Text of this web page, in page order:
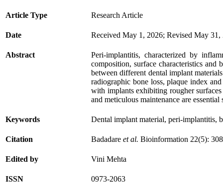
Article Type Research Article
Date Received May 1, 2026; Revised May
Abstract
Peri-implantitis, characterized by
composition, surface characteristics
between different dental implant
radiographic bone loss, plaque index
with implants exhibiting rougher
and meticulous maintenance are
Keywords Dental implant material, peri-implantitis,
Citation Badadare et al. Bioinformation 22(5):
Edited by Vini Mehta
ISSN 0973-2063